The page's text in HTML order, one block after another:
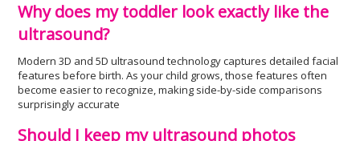
Why does my toddler look exactly like the
ultrasound?
Modern 3D and 5D ultrasound technology captures detailed facial
features before birth. As your child grows, those features often
become easier to recognize, making side-by-side comparisons
surprisingly accurate
Should I keep my ultrasound photos